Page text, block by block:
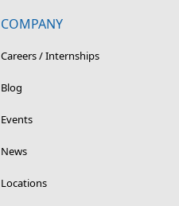
COMPANY
Careers / Internships
Blog
Events
News
Locations